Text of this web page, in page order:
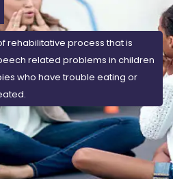
rehabilitative process that is
related problems in children
who have trouble eating or